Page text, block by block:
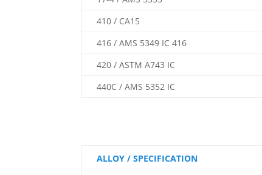
410 / CA15
416 / AMS 5349 IC 416
420 / ASTM A743 IC
440C / AMS 5352 IC
ALLOY / SPECIFICATION